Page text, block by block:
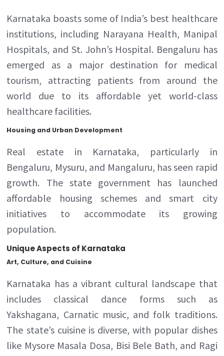
Karnataka boasts some of India’s best healthcare
institutions, including Narayana Health, Manipal
Hospitals, and St. John’s Hospital. Bengaluru has
emerged as a major destination for medical
tourism, attracting patients from around the
world due to its affordable yet world-class
healthcare facilities.
Housing and Urban Development
Real estate in Karnataka, particularly in
Bengaluru, Mysuru, and Mangaluru, has seen rapid
growth. The state government has launched
affordable housing schemes and smart city
initiatives to accommodate its growing
population.
Unique Aspects of Karnataka
Art, Culture, and Cuisine
Karnataka has a vibrant cultural landscape that
includes classical dance forms such as
Yakshagana, Carnatic music, and folk traditions.
The state’s cuisine is diverse, with popular dishes
like Mysore Masala Dosa, Bisi Bele Bath, and Ragi